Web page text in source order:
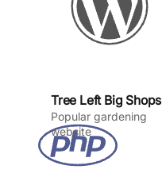
Tree Left Big Shops
Popular gardening
website